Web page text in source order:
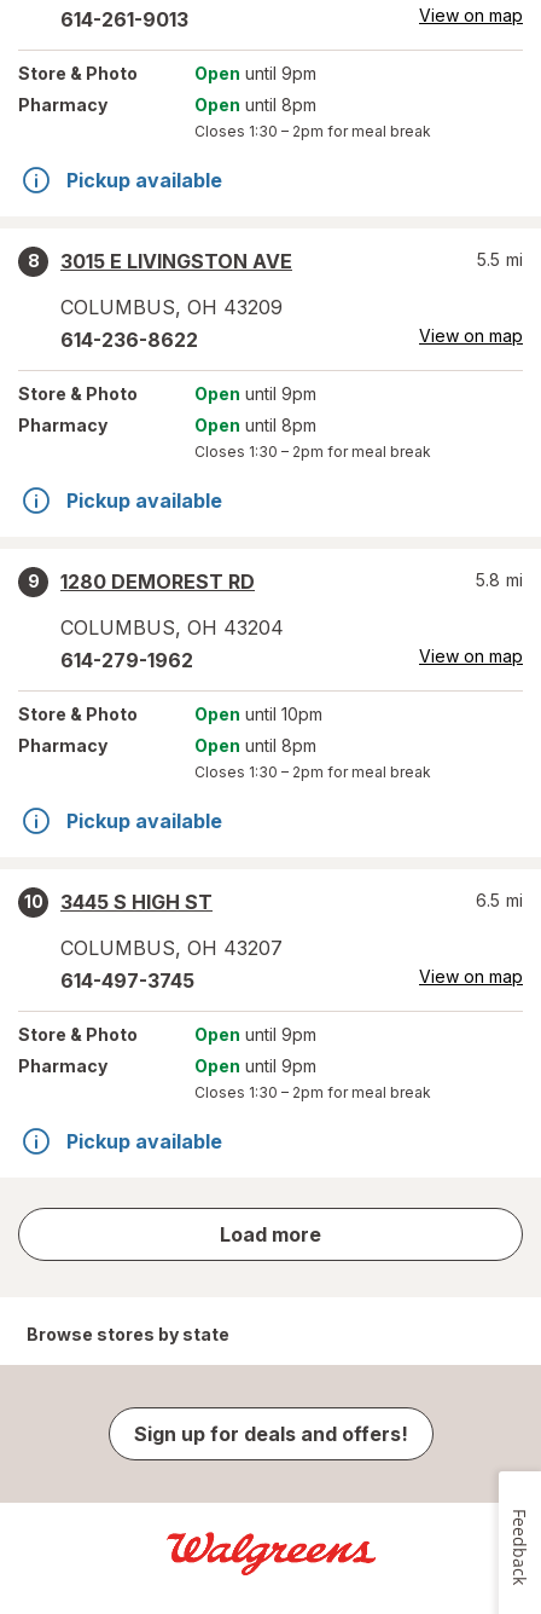
614-261-9013 View on map
Store & Photo Open until 9pm
Pharmacy
Open until 8pm
Closes 1:30 – 2pm for meal break
Pickup available
8
3015 E LIVINGSTON AVE
COLUMBUS, OH 43209
5.5 mi
614-236-8622 View on map
Store & Photo Open until 9pm
Pharmacy
Open until 8pm
Closes 1:30 – 2pm for meal break
Pickup available
9
1280 DEMOREST RD
COLUMBUS, OH 43204
5.8 mi
614-279-1962 View on map
Store & Photo Open until 10pm
Pharmacy
Open until 8pm
Closes 1:30 – 2pm for meal break
Pickup available
10
3445 S HIGH ST
COLUMBUS, OH 43207
6.5 mi
614-497-3745 View on map
Store & Photo Open until 9pm
Pharmacy
Open until 9pm
Closes 1:30 – 2pm for meal break
Pickup available
Load more
store
results
Browse stores by state
Sign up for deals and offers!
Feedback